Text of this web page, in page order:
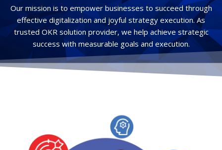
Our mission is to empower businesses to succeed through
effective digitalization and joyful strategy execution. As
trusted OKR solution provider, we help achieve strategic
success with measurable goals and execution.